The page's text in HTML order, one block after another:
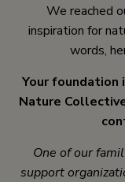
We reached
inspiration for
words,
Your foundation
Nature
One of our
support